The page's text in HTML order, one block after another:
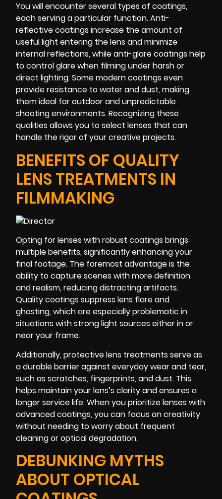
You will encounter several types of coatings,
each serving a particular function. Anti-
reflective coatings increase the amount of
useful light entering the lens and minimize
internal reflections, while anti-glare coatings help
to control glare when filming under harsh or
direct lighting. Some modern coatings even
provide resistance to water and dust, making
them ideal for outdoor and unpredictable
shooting environments. Recognizing these
qualities allows you to select lenses that can
handle the rigor of your creative projects.
BENEFITS OF QUALITY
LENS TREATMENTS IN
FILMMAKING
Opting for lenses with robust coatings brings
multiple benefits, significantly enhancing your
final footage. The foremost advantage is the
ability to capture scenes with more definition
and realism, reducing distracting artifacts.
Quality coatings suppress lens flare and
ghosting, which are especially problematic in
situations with strong light sources either in or
near your frame.
Additionally, protective lens treatments serve as
a durable barrier against everyday wear and tear,
such as scratches, fingerprints, and dust. This
helps maintain your lens’s clarity and ensures a
longer service life. When you prioritize lenses with
advanced coatings, you can focus on creativity
without needing to worry about frequent
cleaning or optical degradation.
DEBUNKING MYTHS
ABOUT OPTICAL